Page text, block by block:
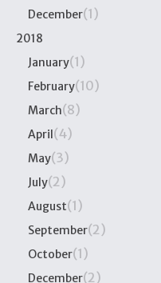
December(1)
2018
January(1)
February(10)
March(8)
April(4)
May(3)
July(2)
August(1)
September(2)
October(1)
December(2)